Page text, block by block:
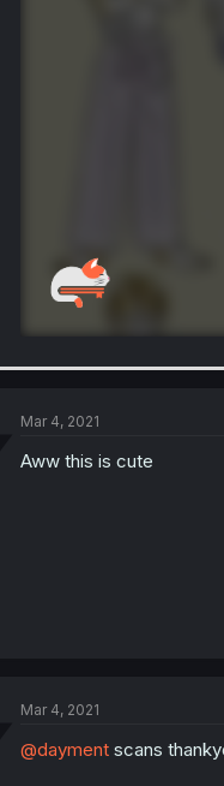
Mar 4, 2021
Aww this is cute
Mar 4, 2021
@daymentscans